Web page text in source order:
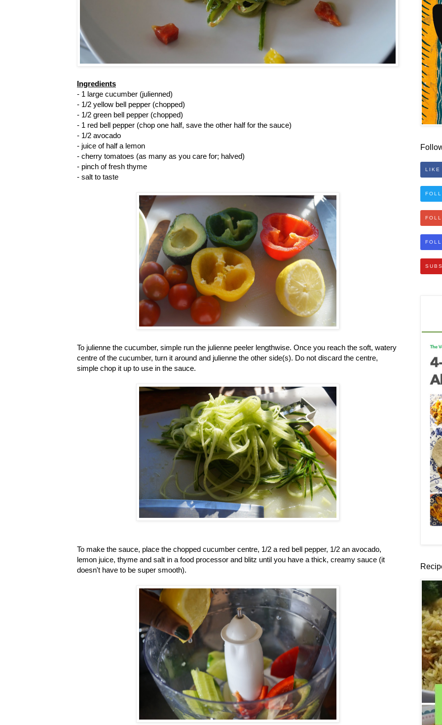
Ingredients
- 1 large cucumber (julienned)
- 1/2 yellow bell pepper (chopped)
- 1/2 green bell pepper (chopped)
- 1 red bell pepper (chop one half, save the other half for the sauce)
- 1/2 avocado
- juice of half a lemon
- cherry tomatoes (as many as you care for; halved)
- pinch of fresh thyme
- salt to taste
To julienne the cucumber, simple run the julienne peeler lengthwise. Once you reach the soft, watery
centre of the cucumber, turn it around and julienne the other side(s). Do not discard the centre,
simple chop it up to use in the sauce.
To make the sauce, place the chopped cucumber centre, 1/2 a red bell pepper, 1/2 an avocado,
lemon juice, thyme and salt in a food processor and blitz until you have a thick, creamy sauce (it
doesn't have to be super smooth).
LIKE